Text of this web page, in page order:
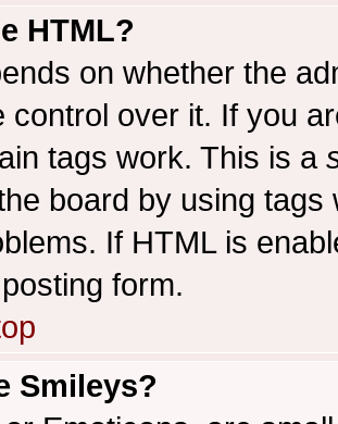
HTML?
on whether the
control over it. If you
tags work. This is a
board by using
If HTML is
form.
Smileys?